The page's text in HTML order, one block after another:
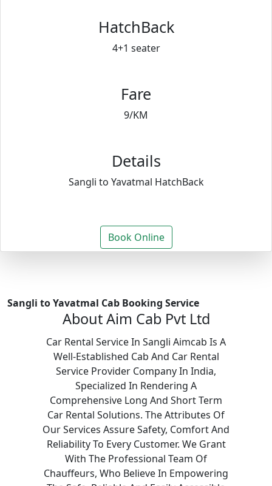
HatchBack
4+1 seater
Fare
9/KM
Details
Sangli to Yavatmal HatchBack
Book Online
Sangli to Yavatmal Cab Booking Service
About Aim Cab Pvt Ltd
Car Rental Service In Sangli Aimcab Is A
Well-Established Cab And Car Rental
Service Provider Company In India,
Specialized In Rendering A
Comprehensive Long And Short Term
Car Rental Solutions. The Attributes Of
Our Services Assure Safety, Comfort And
Reliability To Every Customer. We Grant
With The Professional Team Of
Chauffeurs, Who Believe In Empowering